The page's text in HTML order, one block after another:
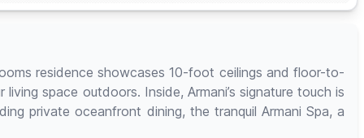
residence showcases 10-foot ceilings and floor-to-
space outdoors. Inside, Armani’s signature touch is
private oceanfront dining, the tranquil Armani Spa, a